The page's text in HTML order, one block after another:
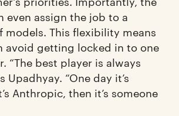
even assign the job to a
models. This flexibility means
avoid getting locked in to one
“The best player is always
Upadhyay. “One day it’s
Anthropic, then it’s someone